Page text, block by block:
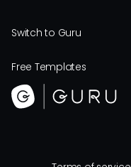
Switch to Guru
Free Templates